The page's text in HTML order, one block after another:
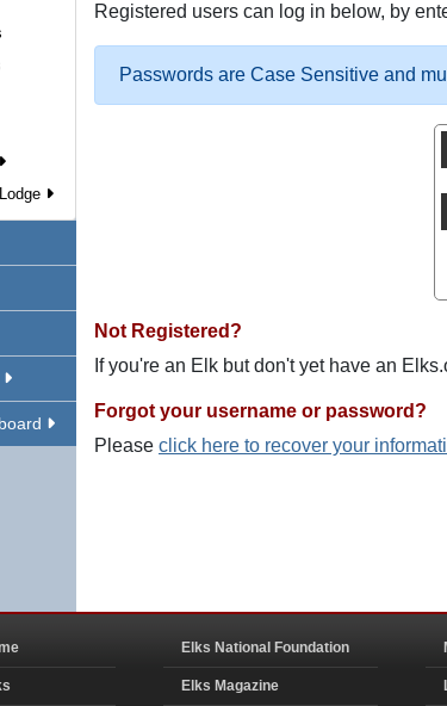
Registered users can log in below, by
Passwords are Case Sensitive and
Not Registered?
If you're an Elk but don't yet have an
Forgot your username or password?
Please click here to recover your
Elks National Foundation
Elks Magazine